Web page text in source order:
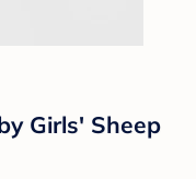
Girls' Sheep